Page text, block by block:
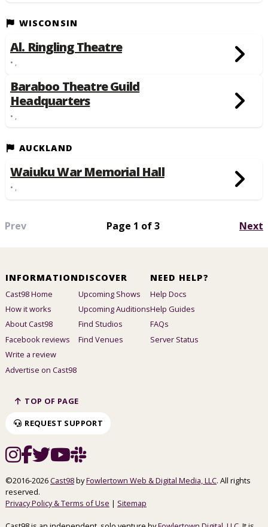
WISCONSIN
Al. Ringling Theatre
• ,
Baraboo Theatre Guild
Headquarters
• ,
AUCKLAND
Waiuku War Memorial Hall
• ,
Prev Page 1 of 3 Next
INFORMATION
Cast98 Home
How it works
About Cast98
Facebook reviews
Write a review
Advertise on Cast98
DISCOVER
Upcoming Shows
Upcoming Auditions
Find Studios
Find Venues
NEED HELP?
Help Docs
Help Guides
FAQs
Server Status
TOP OF PAGE
REQUEST SUPPORT
©2016-2026Cast98byFowlertown Web & Digital Media, LLC. All rights
reserved.
Privacy Policy & Terms of Use | Sitemap